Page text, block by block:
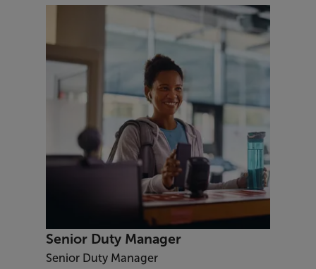
Senior Duty Manager
Senior Duty Manager